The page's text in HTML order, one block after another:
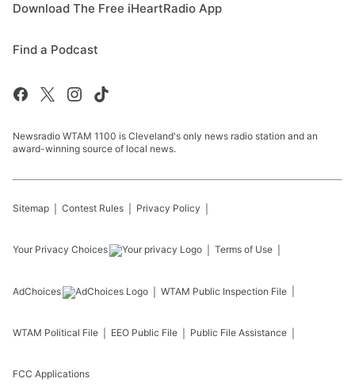
Download The Free iHeartRadio App
Find a Podcast
Newsradio WTAM 1100 is Cleveland's only news radio station and an
award-winning source of local news.
Sitemap Contest Rules Privacy Policy
Your Privacy Choices Terms of Use
AdChoices WTAM Public Inspection File
WTAM Political File EEO Public File Public File Assistance
FCC Applications